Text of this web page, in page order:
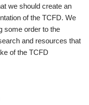
we should create an
of the TCFD. We
some order to the
and resources that
of the TCFD